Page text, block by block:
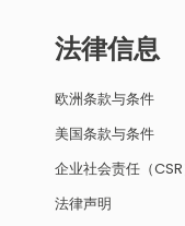
法律信息
欧洲条款与条件
美国条款与条件
企业社会责任（CSR
法律声明